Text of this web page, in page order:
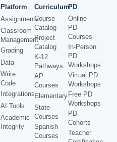
Platform
Assignments
Classroom
Management
Grading
Data
Write
Code
Integrations
AI Tools
Academic
Integrity
Curriculum
Course
Catalog
Project
Catalog
K-12
Pathways
AP
Courses
Elementary
State
Courses
Spanish
Courses
PD
Online
PD
Courses
In-Person
PD
Workshops
Virtual PD
Workshops
Free PD
Workshops
PD
Cohorts
Teacher